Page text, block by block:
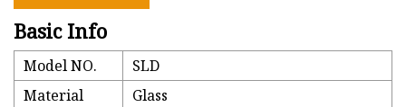
Basic Info
Model NO.
SLD
Material
Glass